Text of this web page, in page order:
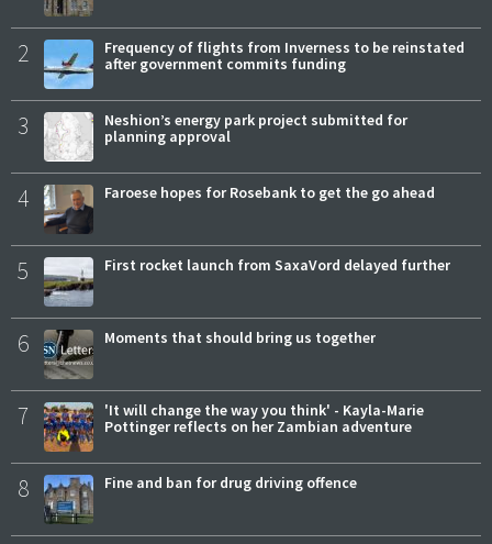
2
Frequency of flights from Inverness to be reinstated
after government commits funding
3
Neshion’s energy park project submitted for
planning approval
4 Faroese hopes for Rosebank to get the go ahead
5 First rocket launch from SaxaVord delayed further
6 Moments that should bring us together
7
'It will change the way you think' - Kayla-Marie
Pottinger reflects on her Zambian adventure
8 Fine and ban for drug driving offence